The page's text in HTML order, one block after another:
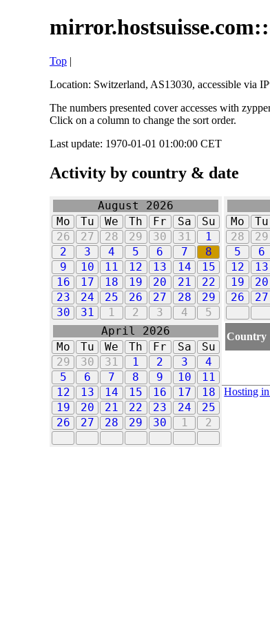
Top |
Location: Switzerland, AS13030, accessible via
The numbers presented cover accesses with
Click on a column to change the sort order.
Last update: 1970-01-01 01:00:00 CET
Activity by country & date
August 2026
Mo
Tu We Th Fr Sa
Su
26
27 28 29 30 31
1
2
3 4 5 6 7
8
9
10 11 12 13 14
15
16
17 18 19 20 21
22
23
24 25 26 27 28
29
30
31 1 2 3 4 5
Mo
Tu
28
29
5
6
12
13
19
20
26
27
April 2026
Mo
Tu We Th Fr Sa
Su
29
30 31 1 2 3
4
5
6 7 8 9 10
11
12
13 14 15 16 17
18
19
20 21 22 23 24
25
26
27 28 29 30 1 2
Country
Hosting